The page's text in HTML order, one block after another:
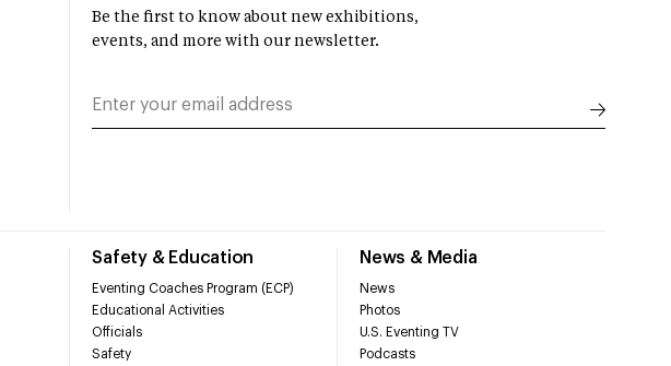
Safety & Education
Eventing Coaches Program (ECP)
Educational Activities
Officials
Safety
News & Media
News
Photos
U.S. Eventing TV
Podcasts
Be the first to know about new exhibitions,
events, and more with our newsletter.